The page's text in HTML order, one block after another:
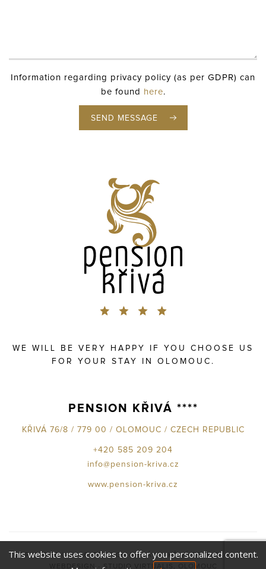
Information regarding privacy policy (as per GDPR) can
be found
here.
SEND MESSAGE
WE WILL BE VERY HAPPY IF YOU CHOOSE US
FOR YOUR STAY IN OLOMOUC.
PENSION KŘIVÁ ****
KŘIVÁ 76/8 / 779 00 / OLOMOUC / CZECH REPUBLIC
+420 585 209 204
info@pension-kriva.cz
www.pension-kriva.cz
COPYRIGHT © 2026,PENSION KŘIVÁ****, KŘIVÁ 76/8, OLOMOUC
WEBDESIGN - STUDIO VIRTUALIS, OLOMOUC
This website uses cookies to offer you personalized content.